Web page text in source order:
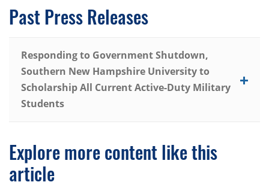
Past Press Releases
Responding to Government Shutdown,
Southern New Hampshire University to
Scholarship All Current Active-Duty Military
Students
Explore more content like this
article